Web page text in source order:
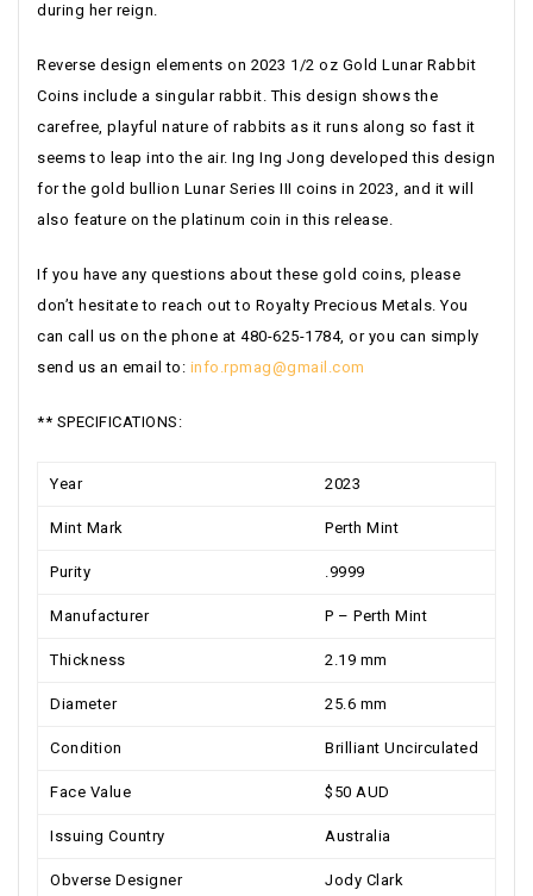
during her reign.
Reverse design elements on 2023 1/2 oz Gold Lunar Rabbit
Coins include a singular rabbit. This design shows the
carefree, playful nature of rabbits as it runs along so fast it
seems to leap into the air. Ing Ing Jong developed this design
for the gold bullion Lunar Series III coins in 2023, and it will
also feature on the platinum coin in this release.
If you have any questions about these gold coins, please
don’t hesitate to reach out to Royalty Precious Metals. You
can call us on the phone at 480-625-1784, or you can simply
send us an email to: info.rpmag@gmail.com
** SPECIFICATIONS:
Year 2023
Mint Mark Perth Mint
Purity .9999
Manufacturer P – Perth Mint
Thickness 2.19 mm
Diameter 25.6 mm
Condition Brilliant Uncirculated
Face Value $50 AUD
Issuing Country Australia
Obverse Designer Jody Clark